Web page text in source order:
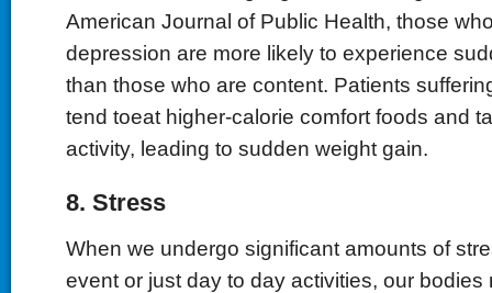
American Journal of Public Health, those
depression are more likely to experience
than those who are content. Patients
tend toeat higher-calorie comfort foods and
activity, leading to sudden weight gain.
8. Stress
When we undergo significant amounts of
event or just day to day activities, our bodies